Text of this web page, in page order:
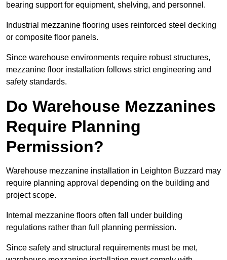
bearing support for equipment, shelving, and personnel.
Industrial mezzanine flooring uses reinforced steel decking
or composite floor panels.
Since warehouse environments require robust structures,
mezzanine floor installation follows strict engineering and
safety standards.
Do Warehouse Mezzanines
Require Planning
Permission?
Warehouse mezzanine installation in Leighton Buzzard may
require planning approval depending on the building and
project scope.
Internal mezzanine floors often fall under building
regulations rather than full planning permission.
Since safety and structural requirements must be met,